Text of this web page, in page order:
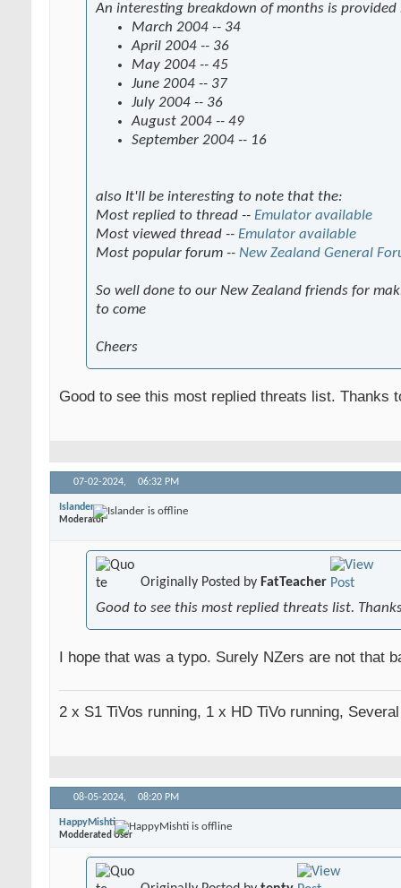
An interesting breakdown of months is provided
March 2004 -- 34
April 2004 -- 36
May 2004 -- 45
June 2004 -- 37
July 2004 -- 36
August 2004 -- 49
September 2004 -- 16
also It'll be interesting to note that the:
Most replied to thread -- Emulator available
Most viewed thread -- Emulator available
Most popular forum -- New Zealand General
So well done to our New Zealand friends for
to come
Cheers
Good to see this most replied threats list. Thanks
07-02-2024, 06:32 PM
Islander
Moderator
Originally Posted by FatTeacher
Good to see this most replied threats list.
I hope that was a typo. Surely NZers are not that
2 x S1 TiVos running, 1 x HD TiVo running,
08-05-2024, 08:20 PM
HappyMishti
Modderated User